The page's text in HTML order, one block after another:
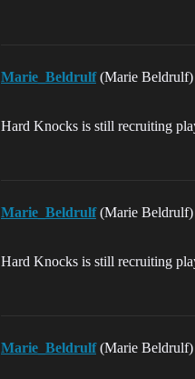
Marie_Beldrulf (Marie Beldrulf)
Hard Knocks is still recruiting
Marie_Beldrulf (Marie Beldrulf)
Hard Knocks is still recruiting
Marie_Beldrulf (Marie Beldrulf)